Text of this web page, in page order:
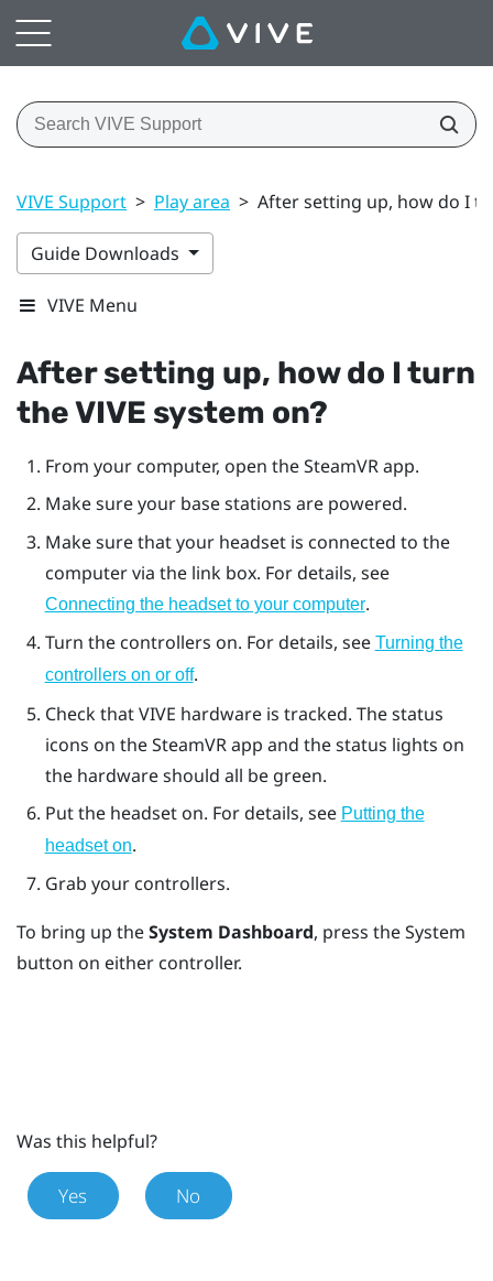
VIVE Support > Play area > After setting up, how do I
Guide Downloads
VIVE Menu
After setting up, how do I turn
theVIVE system on?
From your computer, open theSteamVRapp.
Make sure your base stations are powered.
Make sure that your headset is connected to the
computer via the link box. For details, see
Connecting the headset to your computer.
Turn the controllers on. For details, see Turning the
controllers on or off.
Check thatVIVE hardware is tracked. The status
icons on theSteamVRapp and the status lights on
the hardware should all be green.
Put the headset on. For details, see Putting the
headset on.
Grab your controllers.
To bring up theSystem Dashboard, press theSystem
button on either controller.
Was this helpful?
Yes No